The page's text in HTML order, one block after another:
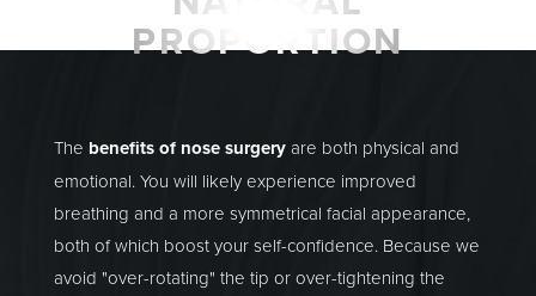
PROPORTION
The benefits of nose surgeryare both physical and
emotional. You will likely experience improved
breathing and a more symmetrical facial appearance,
both of which boost your self-confidence. Because we
avoid "over-rotating" the tip or over-tightening the